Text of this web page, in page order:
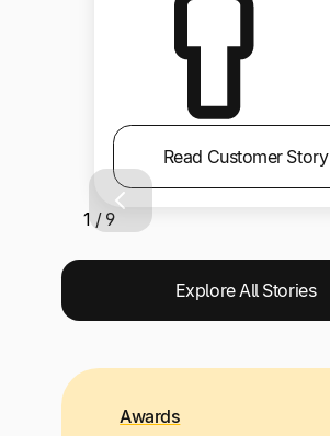
Read Customer Story
1 / 9
Explore All Stories
Awards